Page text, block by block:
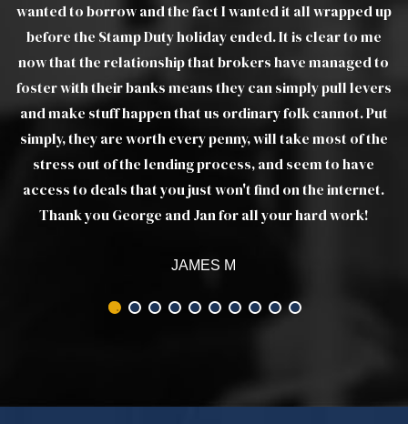
WILLIAM W